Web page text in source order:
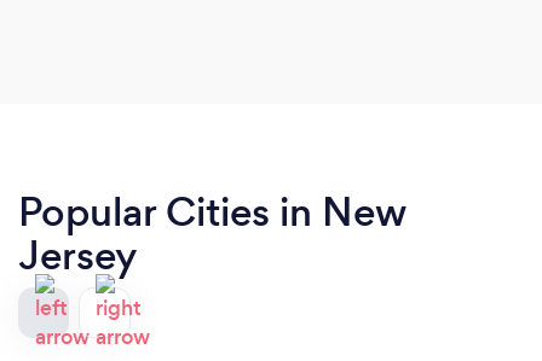
Popular Cities in New
Jersey